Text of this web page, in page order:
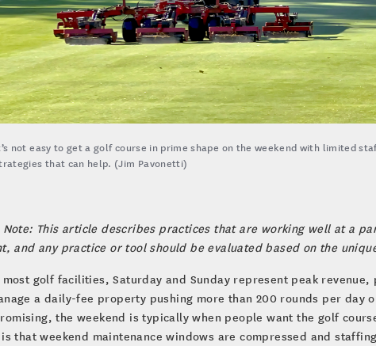
not easy to get a golf course in prime shape on the weekend with limited
that can help. (Jim Pavonetti)
Note: This article describes practices that are working well at a
and any practice or tool should be evaluated based on the
golf facilities, Saturday and Sunday represent peak
a daily-fee property pushing more than 200 rounds per day
the weekend is typically when people want the golf
that weekend maintenance windows are compressed and